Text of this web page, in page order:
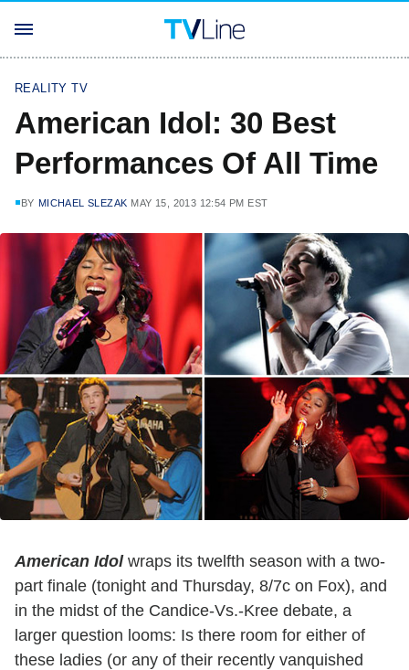
REALITY TV
American Idol: 30 Best
Performances Of All Time
BY MICHAEL SLEZAK MAY 15, 2013 12:54 PM EST
American Idolwraps its twelfth season with a two-
part finale (tonight and Thursday, 8/7c on Fox), and
in the midst of the Candice-Vs.-Kree debate, a
larger question looms: Is there room for either of
these ladies (or any of their recently vanquished